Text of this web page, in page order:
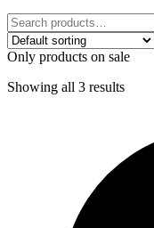
Only products on sale
Showing all 3 results